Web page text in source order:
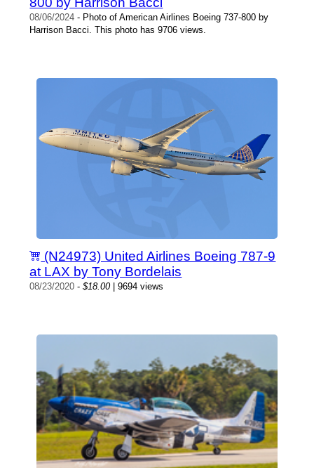
08/06/2024 - Photo of American Airlines Boeing 737-800 by
Harrison Bacci. This photo has 9706 views.
(N24973) United Airlines Boeing 787-9
at LAX by Tony Bordelais
08/23/2020 -$18.00| 9694 views